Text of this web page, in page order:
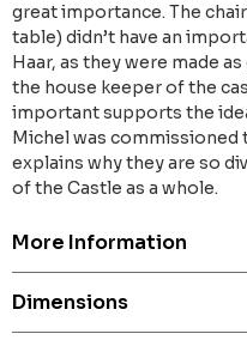
great importance. The
table) didn’t have an
Haar, as they were made
the house keeper of the
important supports the
Michel was commissioned
explains why they are so
of the Castle as a whole.
More Information
Dimensions